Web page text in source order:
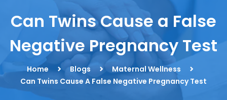
Can Twins Cause a False
Negative Pregnancy Test
Home Blogs
Maternal Wellness
Can Twins Cause A False Negative Pregnancy Test